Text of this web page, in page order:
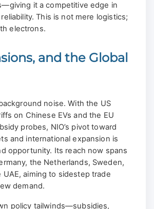
it a competitive edge in
This is not mere logistics;
electrons.
and the Global
noise. With the US
on Chinese EVs and the EU
probes, NIO’s pivot toward
and international expansion is
opportunity. Its reach now spans
the Netherlands, Sweden,
UAE, aiming to sidestep trade
demand.
policy tailwinds—subsidies,